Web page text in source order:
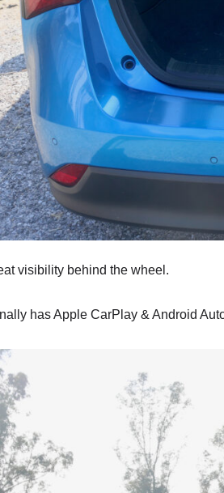
visibility behind the wheel.
has Apple CarPlay & Android